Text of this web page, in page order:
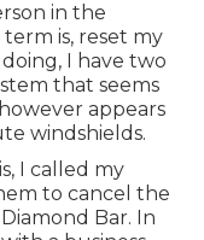
in the
is, reset my
I have two
that seems
appears
windshields.
I called my
to cancel the
Bar. In